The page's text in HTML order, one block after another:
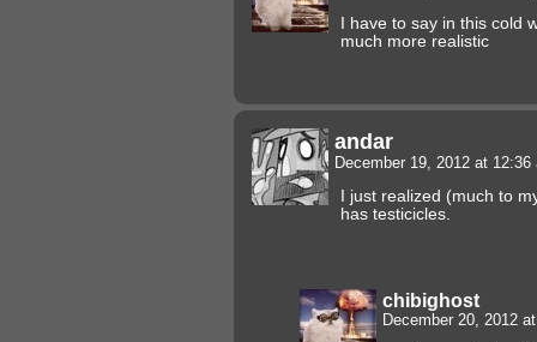
I have to say in this cold
much more realistic
andar
December 19, 2012 at
I just realized (much to
has testicicles.
chibighost
December 20, 2012